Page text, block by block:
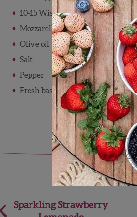
10-15 Wish Farms strawberries,
Mozzarella Pearls
Olive oil
Salt
Pepper
Fresh basil
PostSparkling Strawberry